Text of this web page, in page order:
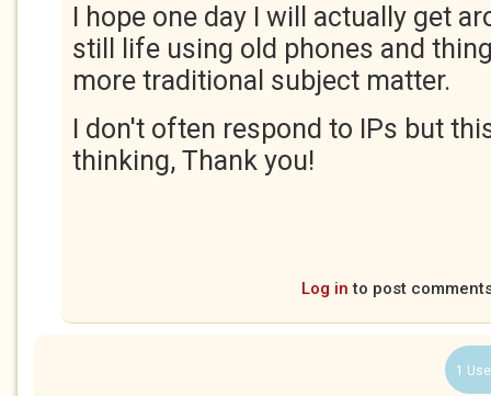
I hope one day I will actually get
still life using old phones and
more traditional subject matter.
I don't often respond to IPs but
thinking, Thank you!
Log in to post
1